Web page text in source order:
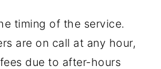
timing of the service.
are on call at any hour,
due to after-hours